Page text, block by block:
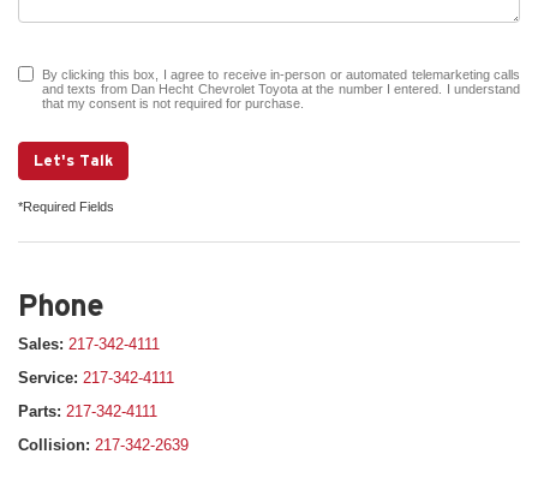
By clicking this box, I agree to receive in-person or automated telemarketing calls
and texts from Dan Hecht Chevrolet Toyota at the number I entered. I understand
that my consent is not required for purchase.
Let's Talk
*Required Fields
Phone
Sales: 217-342-4111
Service: 217-342-4111
Parts: 217-342-4111
Collision: 217-342-2639